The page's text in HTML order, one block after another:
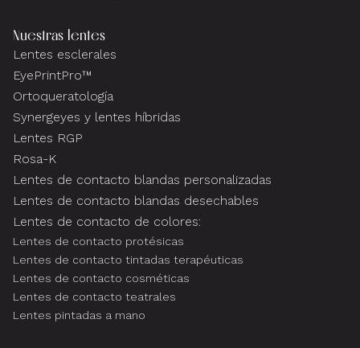
Nuestras lentes
Lentes esclerales
EyePrintPro™
Ortoqueratología
Synergeyes y lentes híbridas
Lentes RGP
Rosa-K
Lentes de contacto blandas personalizadas
Lentes de contacto blandas desechables
Lentes de contacto de colores:
Lentes de contacto protésicas
Lentes de contacto tintadas terapéuticas
Lentes de contacto cosméticas
Lentes de contacto teatrales
Lentes pintadas a mano